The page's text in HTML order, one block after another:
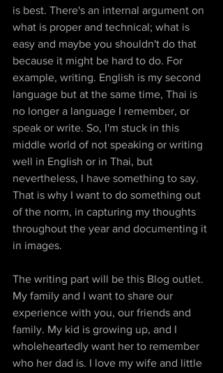
is best. There's an internal argument on
what is proper and technical; what is
easy and maybe you shouldn't do that
because it might be hard to do. For
example, writing. English is my second
language but at the same time, Thai is
no longer a language I remember, or
speak or write. So, I'm stuck in this
middle world of not speaking or writing
well in English or in Thai, but
nevertheless, I have something to say.
That is why I want to do something out
of the norm, in capturing my thoughts
throughout the year and documenting it
in images.
The writing part will be this Blog outlet.
My family and I want to share our
experience with you, our friends and
family. My kid is growing up, and I
wholeheartedly want her to remember
who her dad is. I love my wife and little